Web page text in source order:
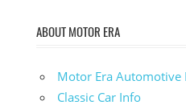
ABOUT MOTOR ERA
Motor Era Automotive
Classic Car Info